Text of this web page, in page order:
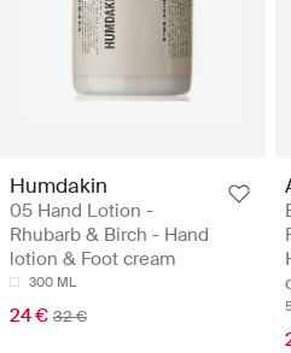
Humdakin
05 Hand Lotion -
Rhubarb & Birch - Hand
lotion & Foot cream
300 ML
24 € 32 €